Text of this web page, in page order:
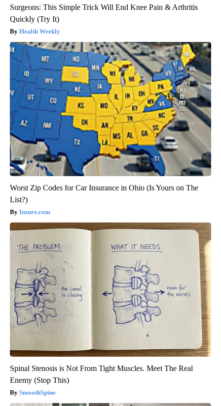
Surgeons: This Simple Trick Will End Knee Pain & Arthritis
Quickly (Try It)
Health Weekly
Worst Zip Codes for Car Insurance in Ohio (Is Yours on The
List?)
Insure.com
Spinal Stenosis is Not From Tight Muscles. Meet The Real
Enemy (Stop This)
SmoothSpine